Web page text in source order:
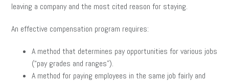
leaving a company and the most cited reason for staying.
An effective compensation program requires:
A method that determines pay opportunities for various jobs
(“pay grades and ranges”).
A method for paying employees in the same job fairly and